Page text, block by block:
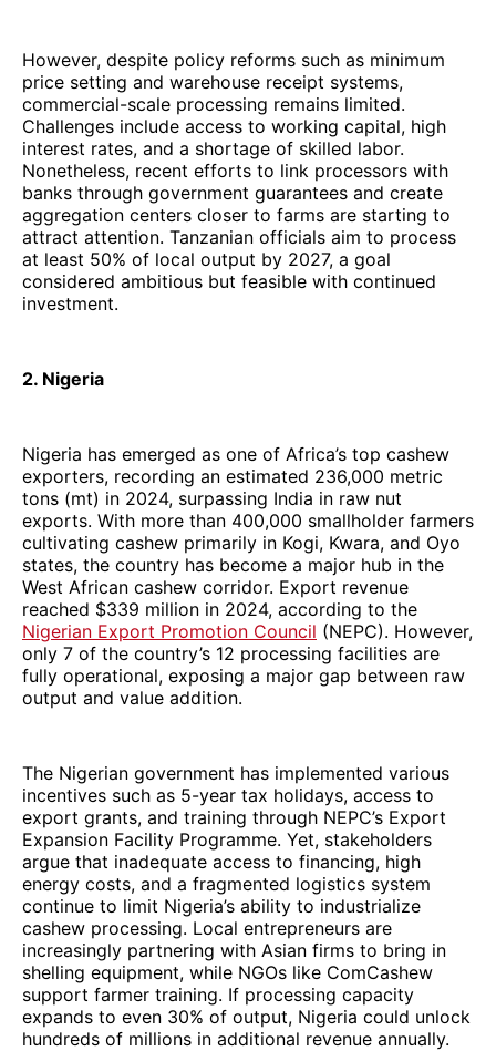
However, despite policy reforms such as minimum
price setting and warehouse receipt systems,
commercial-scale processing remains limited.
Challenges include access to working capital, high
interest rates, and a shortage of skilled labor.
Nonetheless, recent efforts to link processors with
banks through government guarantees and create
aggregation centers closer to farms are starting to
attract attention. Tanzanian officials aim to process
at least 50% of local output by 2027, a goal
considered ambitious but feasible with continued
investment.
2. Nigeria
Nigeria has emerged as one of Africa’s top cashew
exporters, recording an estimated 236,000 metric
tons (mt) in 2024, surpassing India in raw nut
exports. With more than 400,000 smallholder farmers
cultivating cashew primarily in Kogi, Kwara, and Oyo
states, the country has become a major hub in the
West African cashew corridor. Export revenue
reached $339 million in 2024, according to the
Nigerian Export Promotion Council (NEPC). However,
only 7 of the country’s 12 processing facilities are
fully operational, exposing a major gap between raw
output and value addition.
The Nigerian government has implemented various
incentives such as 5-year tax holidays, access to
export grants, and training through NEPC’s Export
Expansion Facility Programme. Yet, stakeholders
argue that inadequate access to financing, high
energy costs, and a fragmented logistics system
continue to limit Nigeria’s ability to industrialize
cashew processing. Local entrepreneurs are
increasingly partnering with Asian firms to bring in
shelling equipment, while NGOs like ComCashew
support farmer training. If processing capacity
expands to even 30% of output, Nigeria could unlock
hundreds of millions in additional revenue annually.